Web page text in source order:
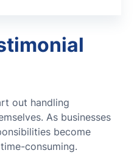
out handling
As businesses
become
consuming.